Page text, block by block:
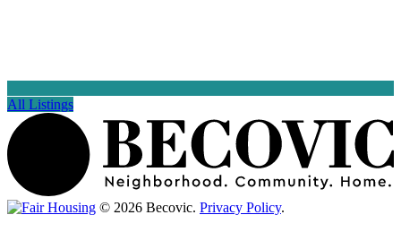
All Listings
© 2026 Becovic. Privacy Policy.